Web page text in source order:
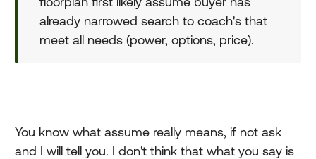
already narrowed search to coach's that
meet all needs (power, options, price).
You know what assume really means, if not ask
and I will tell you. I don't think that what you say is